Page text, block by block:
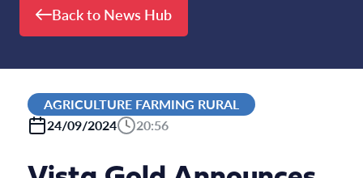
Back to News Hub
AGRICULTURE FARMING RURAL
24/09/2024
20:56